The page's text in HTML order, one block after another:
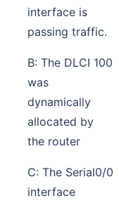
interface is
passing traffic.
B: The DLCI 100
was
dynamically
allocated by
the router
C: The Serial0/0
interface